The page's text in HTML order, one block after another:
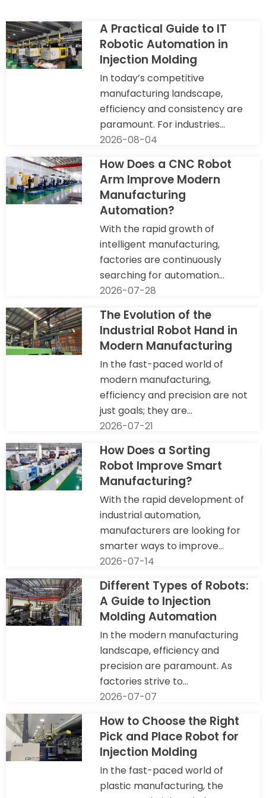
A Practical Guide to IT
Robotic Automation in
Injection Molding
In today’s competitive
manufacturing landscape,
efficiency and consistency are
paramount. For industries...
2026-08-04
How Does a CNC Robot
Arm Improve Modern
Manufacturing
Automation?
With the rapid growth of
intelligent manufacturing,
factories are continuously
searching for automation...
2026-07-28
The Evolution of the
Industrial Robot Hand in
Modern Manufacturing
In the fast-paced world of
modern manufacturing,
efficiency and precision are not
just goals; they are...
2026-07-21
How Does a Sorting
Robot Improve Smart
Manufacturing?
With the rapid development of
industrial automation,
manufacturers are looking for
smarter ways to improve...
2026-07-14
Different Types of Robots:
A Guide to Injection
Molding Automation
In the modern manufacturing
landscape, efficiency and
precision are paramount. As
factories strive to...
2026-07-07
How to Choose the Right
Pick and Place Robot for
Injection Molding
In the fast-paced world of
plastic manufacturing, the